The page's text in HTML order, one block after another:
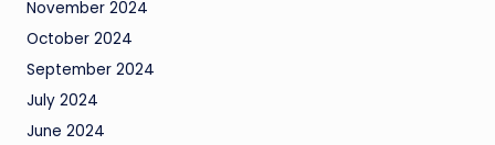
November 2024
October 2024
September 2024
July 2024
June 2024